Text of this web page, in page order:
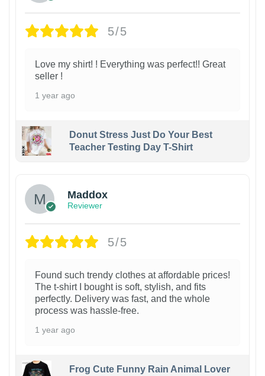
5/5
Love my shirt! ! Everything was perfect!! Great
seller !
1 year ago
Donut Stress Just Do Your Best
Teacher Testing Day T-Shirt
Maddox
Reviewer
5/5
Found such trendy clothes at affordable prices!
The t-shirt I bought is soft, stylish, and fits
perfectly. Delivery was fast, and the whole
process was hassle-free.
1 year ago
Frog Cute Funny Rain Animal Lover